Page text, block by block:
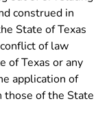
construed in
State of Texas
of law
of Texas or any
application of
those of the State